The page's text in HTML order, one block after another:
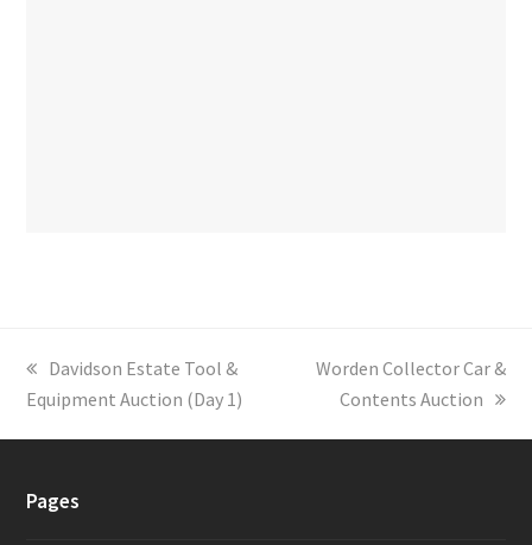
previous
post:
Davidson Estate Tool &
Equipment Auction (Day 1)
next
post:
Worden Collector Car &
Contents Auction
Pages